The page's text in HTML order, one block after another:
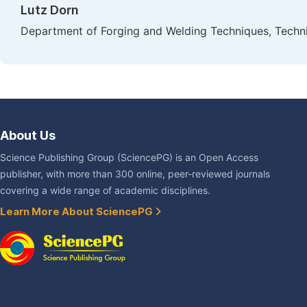
Lutz Dorn
Department of Forging and Welding Techniques,
About Us
Science Publishing Group (SciencePG) is an Open Access
publisher, with more than 300 online, peer-reviewed journals
covering a wide range of academic disciplines.
Learn More About SciencePG